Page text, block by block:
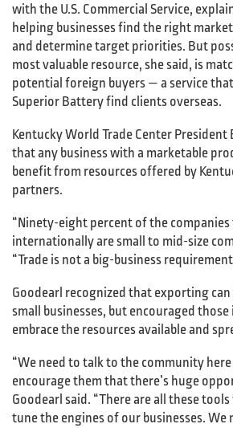
with the U.S. Commercial Service,
helping businesses find the right
and determine target priorities. But
most valuable resource, she said, is
potential foreign buyers — a service
Superior Battery find clients overseas.
Kentucky World Trade Center President
that any business with a marketable
benefit from resources offered by
partners.
“Ninety-eight percent of the
internationally are small to mid-size
“Trade is not a big-business
Goodearl recognized that exporting
small businesses, but encouraged
embrace the resources available and
“We need to talk to the community
encourage them that there’s huge
Goodearl said. “There are all these
tune the engines of our businesses. We